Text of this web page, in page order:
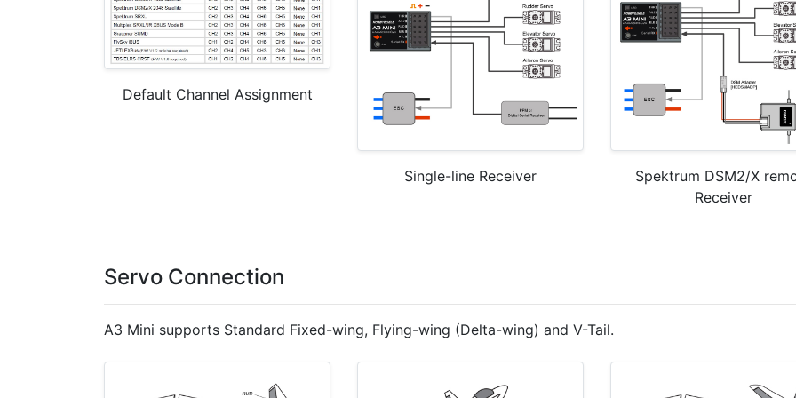
Default Channel Assignment
Single-line Receiver
Spektrum DSM2/X
Receiver
Servo Connection
A3 Mini supports Standard Fixed-wing, Flying-wing (Delta-wing) and V-Tail.